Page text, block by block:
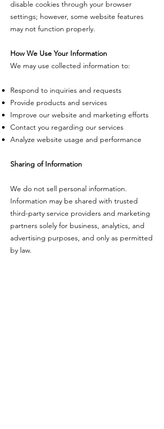
disable cookies through your browser
settings; however, some website features
may not function properly.
How We Use Your Information
We may use collected information to:
Respond to inquiries and requests
Provide products and services
Improve our website and marketing efforts
Contact you regarding our services
Analyze website usage and performance
Sharing of Information
We do not sell personal information.
Information may be shared with trusted
third-party service providers and marketing
partners solely for business, analytics, and
advertising purposes, and only as permitted
by law.